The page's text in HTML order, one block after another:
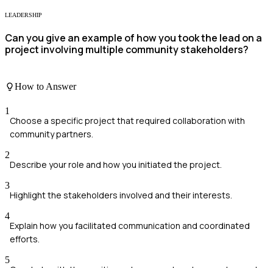
LEADERSHIP
Can you give an example of how you took the lead on a
project involving multiple community stakeholders?
How to Answer
1
Choose a specific project that required collaboration with
community partners.
2
Describe your role and how you initiated the project.
3
Highlight the stakeholders involved and their interests.
4
Explain how you facilitated communication and coordinated
efforts.
5